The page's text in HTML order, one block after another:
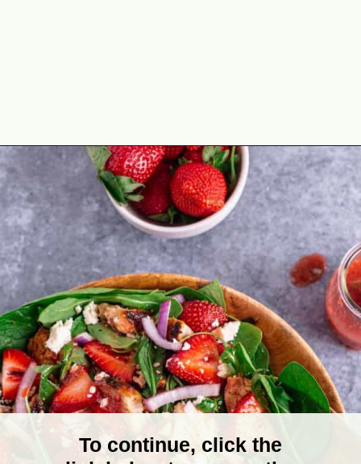
Opening https://theyummybowl.com/chicken-salad-with-strawberries?utm_source=discover&utm_medium=organic&utm_campaign=webstories
To continue, click the